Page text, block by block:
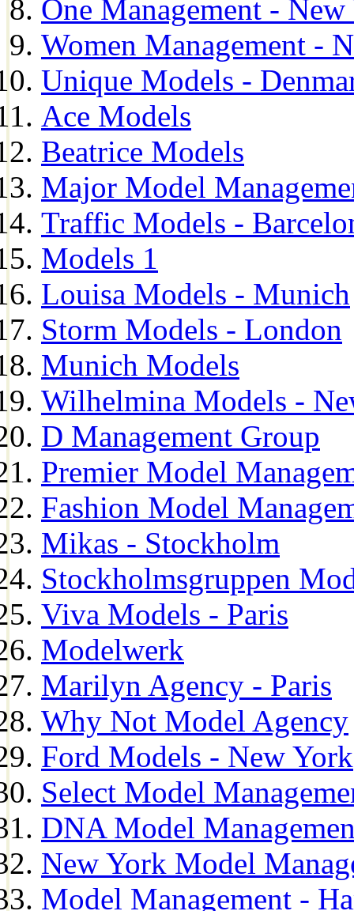
One Management -
Women Management -
Unique Models -
Ace Models
Beatrice Models
Major Model
Traffic Models -
Models 1
Louisa Models - Munich
Storm Models - London
Munich Models
Wilhelmina Models -
D Management Group
Premier Model
Fashion Model
Mikas - Stockholm
Stockholmsgruppen
Viva Models - Paris
Modelwerk
Marilyn Agency - Paris
Why Not Model Agency
Ford Models - New York
Select Model
DNA Model
New York Model
Model Management -